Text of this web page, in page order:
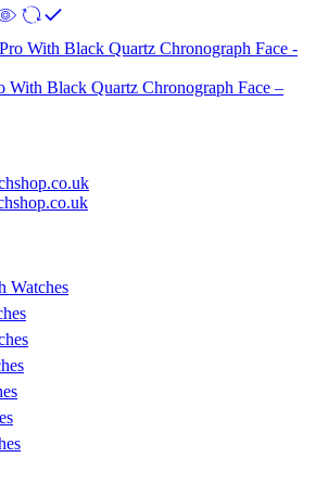
With Black Quartz Chronograph Face –
Watches